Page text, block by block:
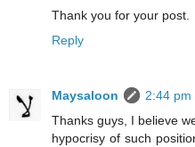
Thank you for your post.
Reply
Maysaloon
2:44 pm
Thanks guys, I believe
hypocrisy of such